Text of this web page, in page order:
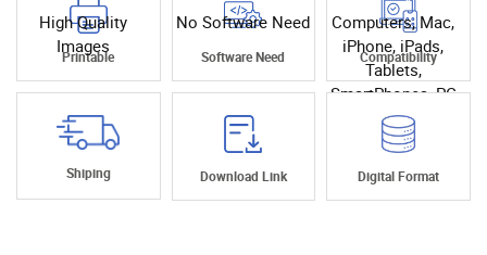
High Quality
Images
Printable
No Software Need
Software Need
Computers, Mac,
iPhone, iPads,
Tablets,
SmartPhones, PC
Compatibility
Shiping Download Link Digital Format